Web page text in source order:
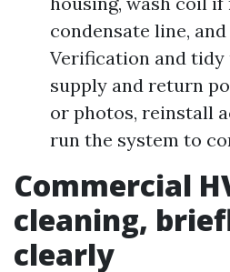
condensate line,
Verification and tidy
supply and return
or photos, reinstall
run the system to
Commercial
cleaning,
clearly